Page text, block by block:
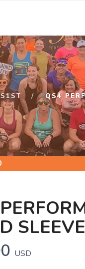
QS4
SLEEVE
USD